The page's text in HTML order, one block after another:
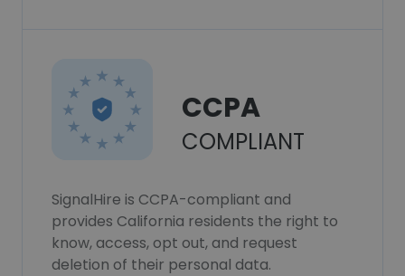
CCPA
COMPLIANT
SignalHire is CCPA-compliant and
provides California residents the right to
know, access, opt out, and request
deletion of their personal data.